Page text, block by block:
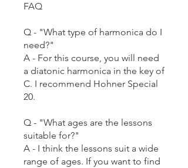
FAQ
Q - "What type of harmonica do I
need?"
A - For this course, you will need
a diatonic harmonica in the key of
C. I recommend Hohner Special
20.
Q - "What ages are the lessons
suitable for?"
A - I think the lessons suit a wide
range of ages. If you want to find